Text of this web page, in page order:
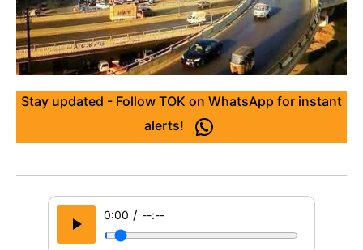
Stay updated - Follow TOK on WhatsApp for instant
alerts!
0:00 / --:--